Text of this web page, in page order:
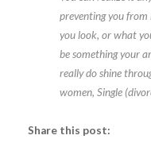
preventing you from
you look, or what
be something your
really do shine
women, Single
Share this post: